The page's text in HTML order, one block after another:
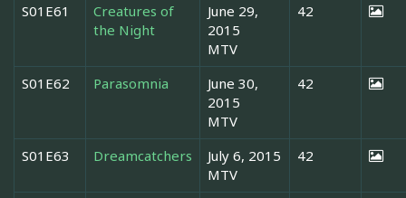
S01E61
Creatures of
the Night
June 29,
2015
MTV
42
S01E62 Parasomnia
June 30,
2015
MTV
42
S01E63 Dreamcatchers
July 6, 2015
MTV
42